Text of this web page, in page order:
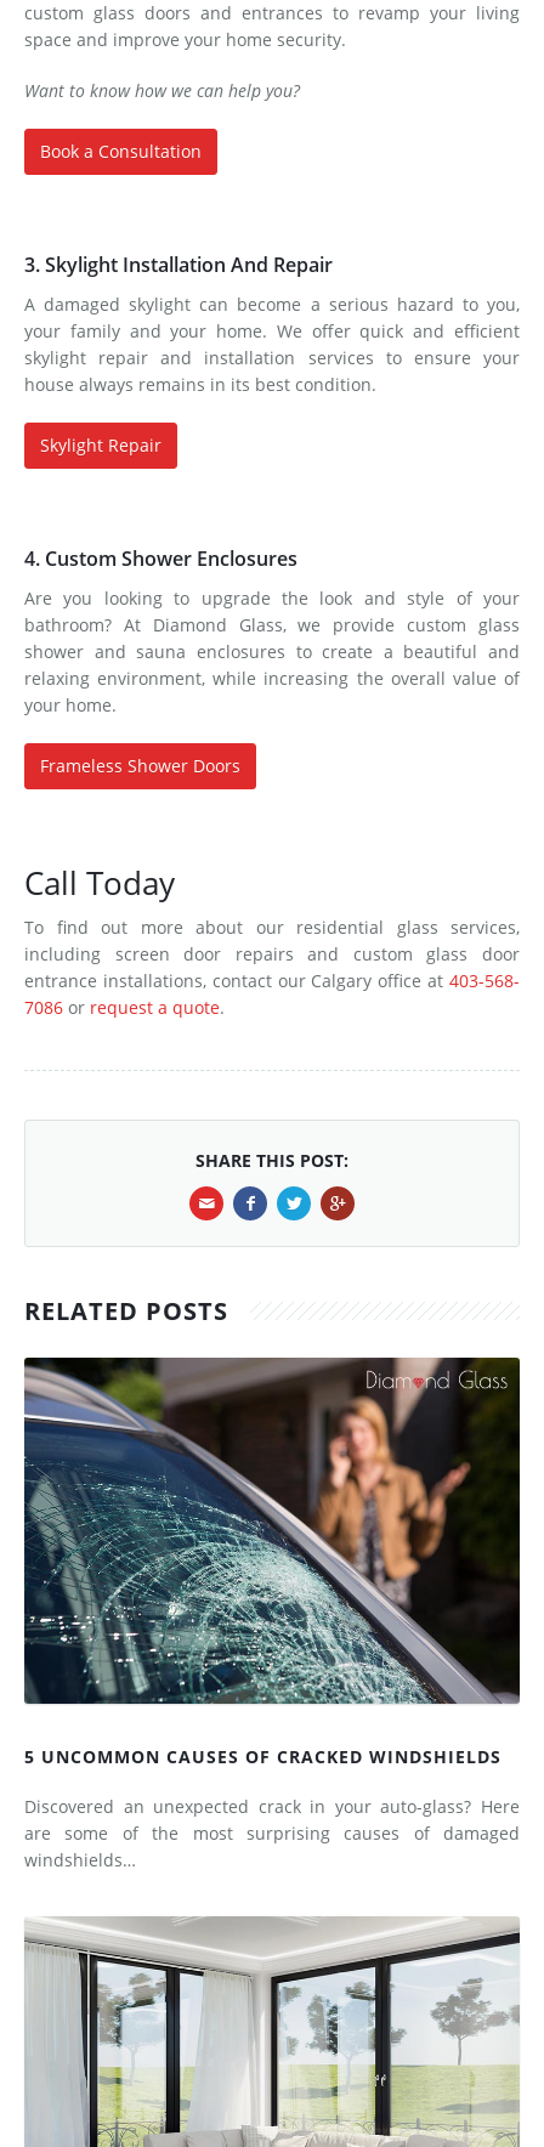
custom glass doors and entrances to revamp your living
space and improve your home security.
Want to know how we can help you?
Book a Consultation
3. Skylight Installation And Repair
A damaged skylight can become a serious hazard to you,
your family and your home. We offer quick and efficient
skylight repair and installation services to ensure your
house always remains in its best condition.
Skylight Repair
4. Custom Shower Enclosures
Are you looking to upgrade the look and style of your
bathroom? At Diamond Glass, we provide custom glass
shower and sauna enclosures to create a beautiful and
relaxing environment, while increasing the overall value of
your home.
Frameless Shower Doors
Call Today
To find out more about our residential glass services,
including screen door repairs and custom glass door
entrance installations, contact our Calgary office at 403-568-
7086 or request a quote.
SHARE THIS POST:
RELATED POSTS
5 UNCOMMON CAUSES OF CRACKED WINDSHIELDS
Discovered an unexpected crack in your auto-glass? Here
are some of the most surprising causes of damaged
windshields…